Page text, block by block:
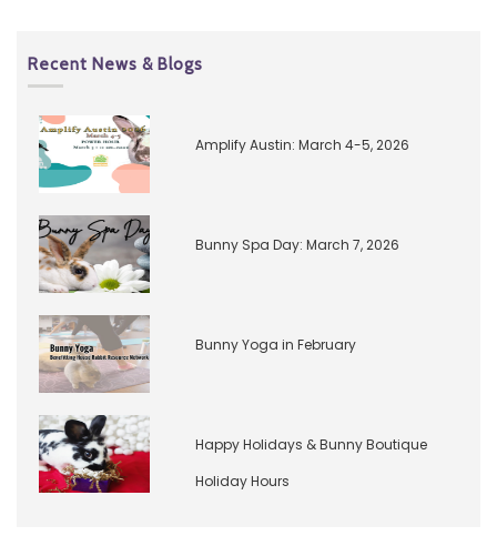
Recent News & Blogs
Amplify Austin: March 4-5, 2026
Bunny Spa Day: March 7, 2026
Bunny Yoga in February
Happy Holidays & Bunny Boutique
Holiday Hours